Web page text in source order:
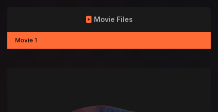
Movie Files
Movie 1